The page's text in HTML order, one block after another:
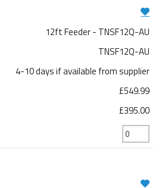
12ft Feeder - TNSF12Q-AU
TNSF12Q-AU
4-10 days if available from supplier
£549.99
£395.00